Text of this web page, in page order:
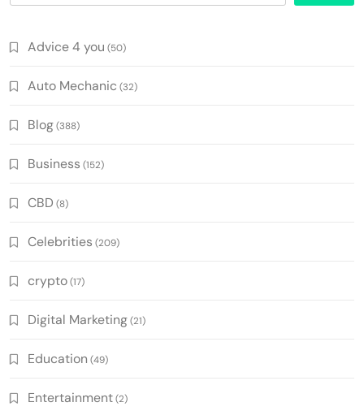
Advice 4 you (50)
Auto Mechanic (32)
Blog(388)
Business (152)
CBD (8)
Celebrities (209)
crypto(17)
Digital Marketing(21)
Education (49)
Entertainment(2)